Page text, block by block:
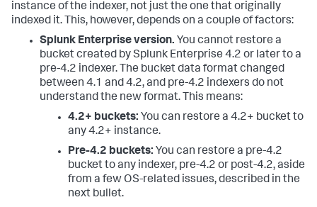
instance of the indexer, not just the one that originally
indexed it. This, however, depends on a couple of factors:
Splunk Enterprise version. You cannot restore a
bucket created by Splunk Enterprise 4.2 or later to a
pre-4.2 indexer. The bucket data format changed
between 4.1 and 4.2, and pre-4.2 indexers do not
understand the new format. This means:
4.2+ buckets: You can restore a 4.2+ bucket to
any 4.2+ instance.
Pre-4.2 buckets: You can restore a pre-4.2
bucket to any indexer, pre-4.2 or post-4.2, aside
from a few OS-related issues, described in the
next bullet.